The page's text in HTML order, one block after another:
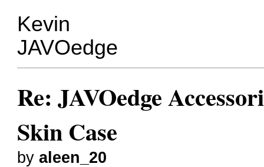
Kevin
JAVOedge
Re: JAVOedge
Skin Case
byaleen_20